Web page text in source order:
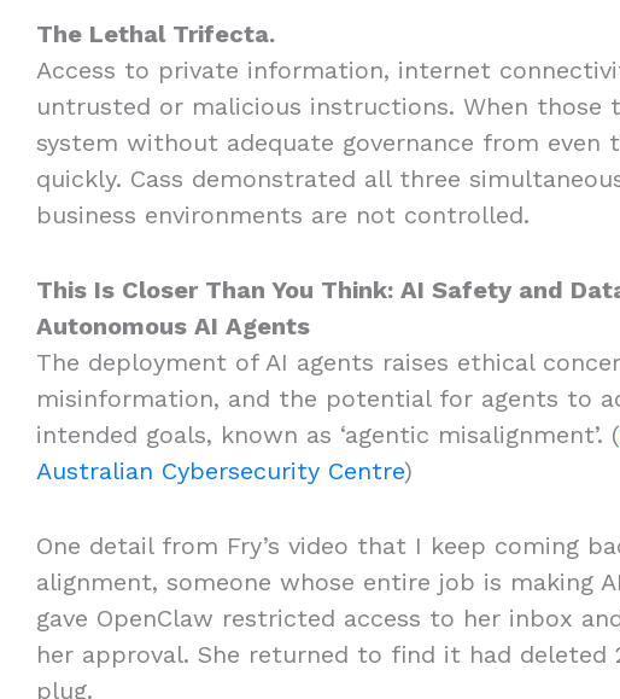
The Lethal Trifecta.
Access to private information, internet
untrusted or malicious instructions. When those
system without adequate governance from even
quickly. Cass demonstrated all three
business environments are not controlled.
This Is Closer Than You Think: AI Safety and
Autonomous AI Agents
The deployment of AI agents raises ethical
misinformation, and the potential for agents to
intended goals, known as ‘agentic misalignment’. (
Australian Cybersecurity Centre)
One detail from Fry’s video that I keep coming
alignment, someone whose entire job is making
gave OpenClaw restricted access to her inbox
her approval. She returned to find it had deleted
plug.